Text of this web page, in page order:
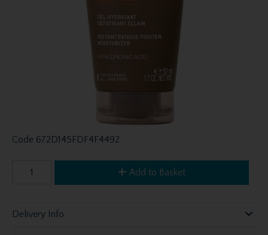
Code 672D145FDF4F4492
Add to Basket
Delivery Info